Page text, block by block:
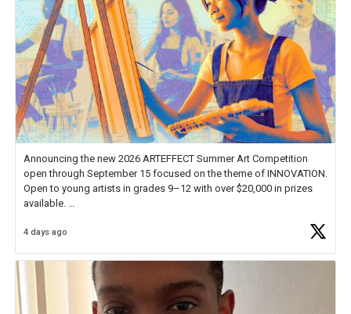
Announcing the new 2026 ARTEFFECT Summer Art Competition
open through September 15 focused on the theme of INNOVATION.
Open to young artists in grades 9–12 with over $20,000 in prizes
available.
Check out more than 40 Unsung Heroes for creative inspiration and
4 days ago